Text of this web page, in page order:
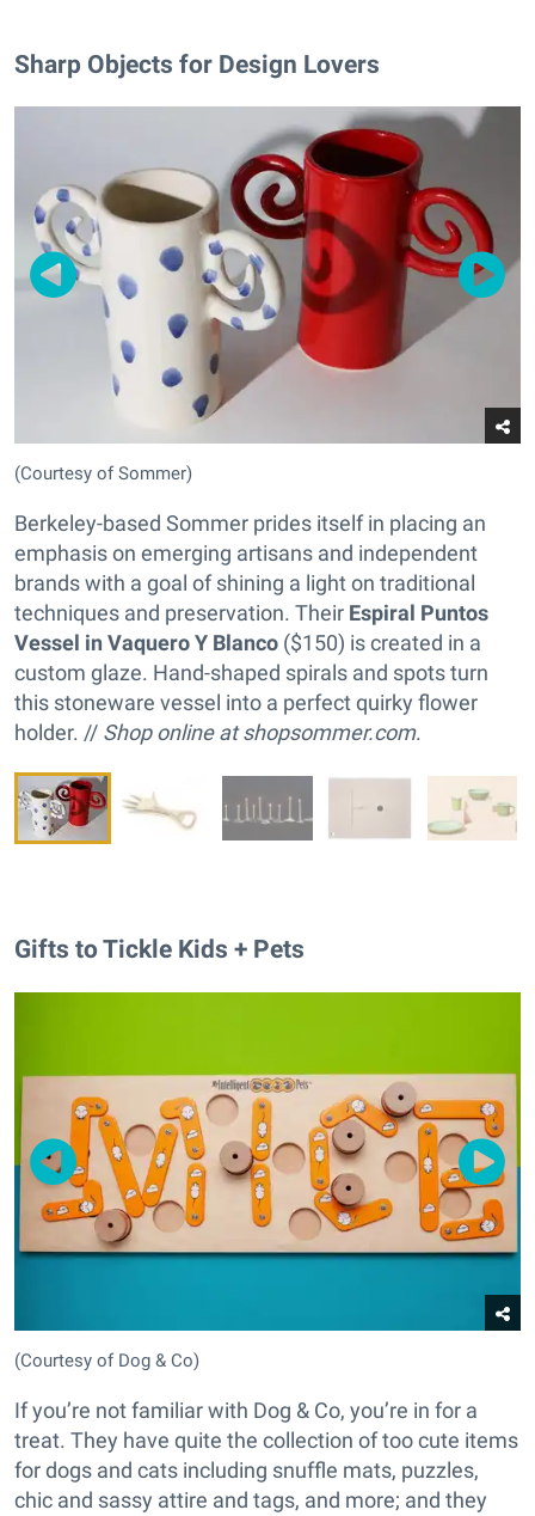
Sharp Objects for Design Lovers
(Courtesy of Sommer)
Berkeley-based Sommer prides itself in placing an
emphasis on emerging artisans and independent
brands with a goal of shining a light on traditional
techniques and preservation. Their Espiral Puntos
Vessel in Vaquero Y Blanco ($150) is created in a
custom glaze. Hand-shaped spirals and spots turn
this stoneware vessel into a perfect quirky flower
holder. // Shop online atshopsommer.com.
Gifts to Tickle Kids + Pets
(Courtesy of Dog & Co)
If you’re not familiar with Dog & Co, you’re in for a
treat. They have quite the collection of too cute items
for dogs and cats including snuffle mats, puzzles,
chic and sassy attire and tags, and more; and they